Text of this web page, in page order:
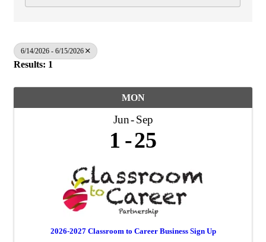
6/14/2026 - 6/15/2026
Results: 1
MON
Jun Sep
1 25
2026-2027 Classroom to Career Business Sign Up